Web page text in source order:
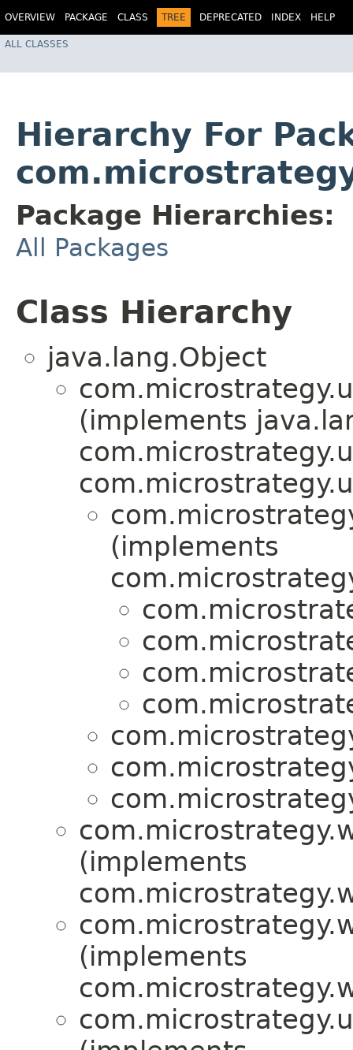
OVERVIEW PACKAGE CLASS TREE DEPRECATED INDEX HELP
ALL CLASSES
Hierarchy For
Package Hierarchies:
All Packages
Class Hierarchy
java.lang.Object
(implements
(implements
(implements
(implements